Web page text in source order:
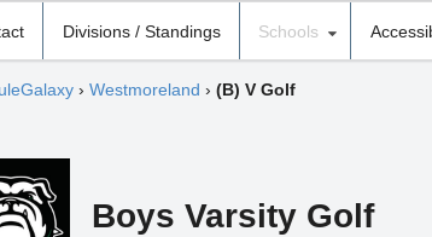
Divisions / Standings Schools
› Westmoreland › (B) V Golf
Boys Varsity Golf